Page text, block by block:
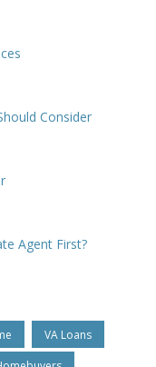
Consider
Agent First?
VA Loans